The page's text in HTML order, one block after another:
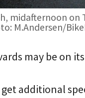
midafternoon on
M.Andersen/
may be on
additional